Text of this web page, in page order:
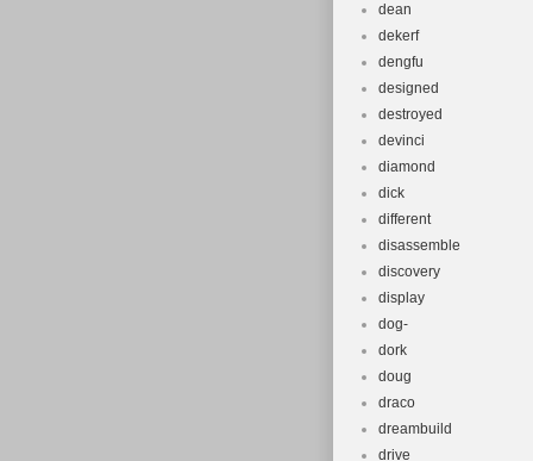
dean
dekerf
dengfu
designed
destroyed
devinci
diamond
dick
different
disassemble
discovery
display
dog-
dork
doug
draco
dreambuild
drive